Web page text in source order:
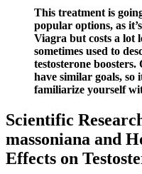
This treatment is
popular options, as
Viagra but costs a lot
sometimes used to
testosterone
have similar goals, so
familiarize yourself
Scientific
massoniana and
Effects on